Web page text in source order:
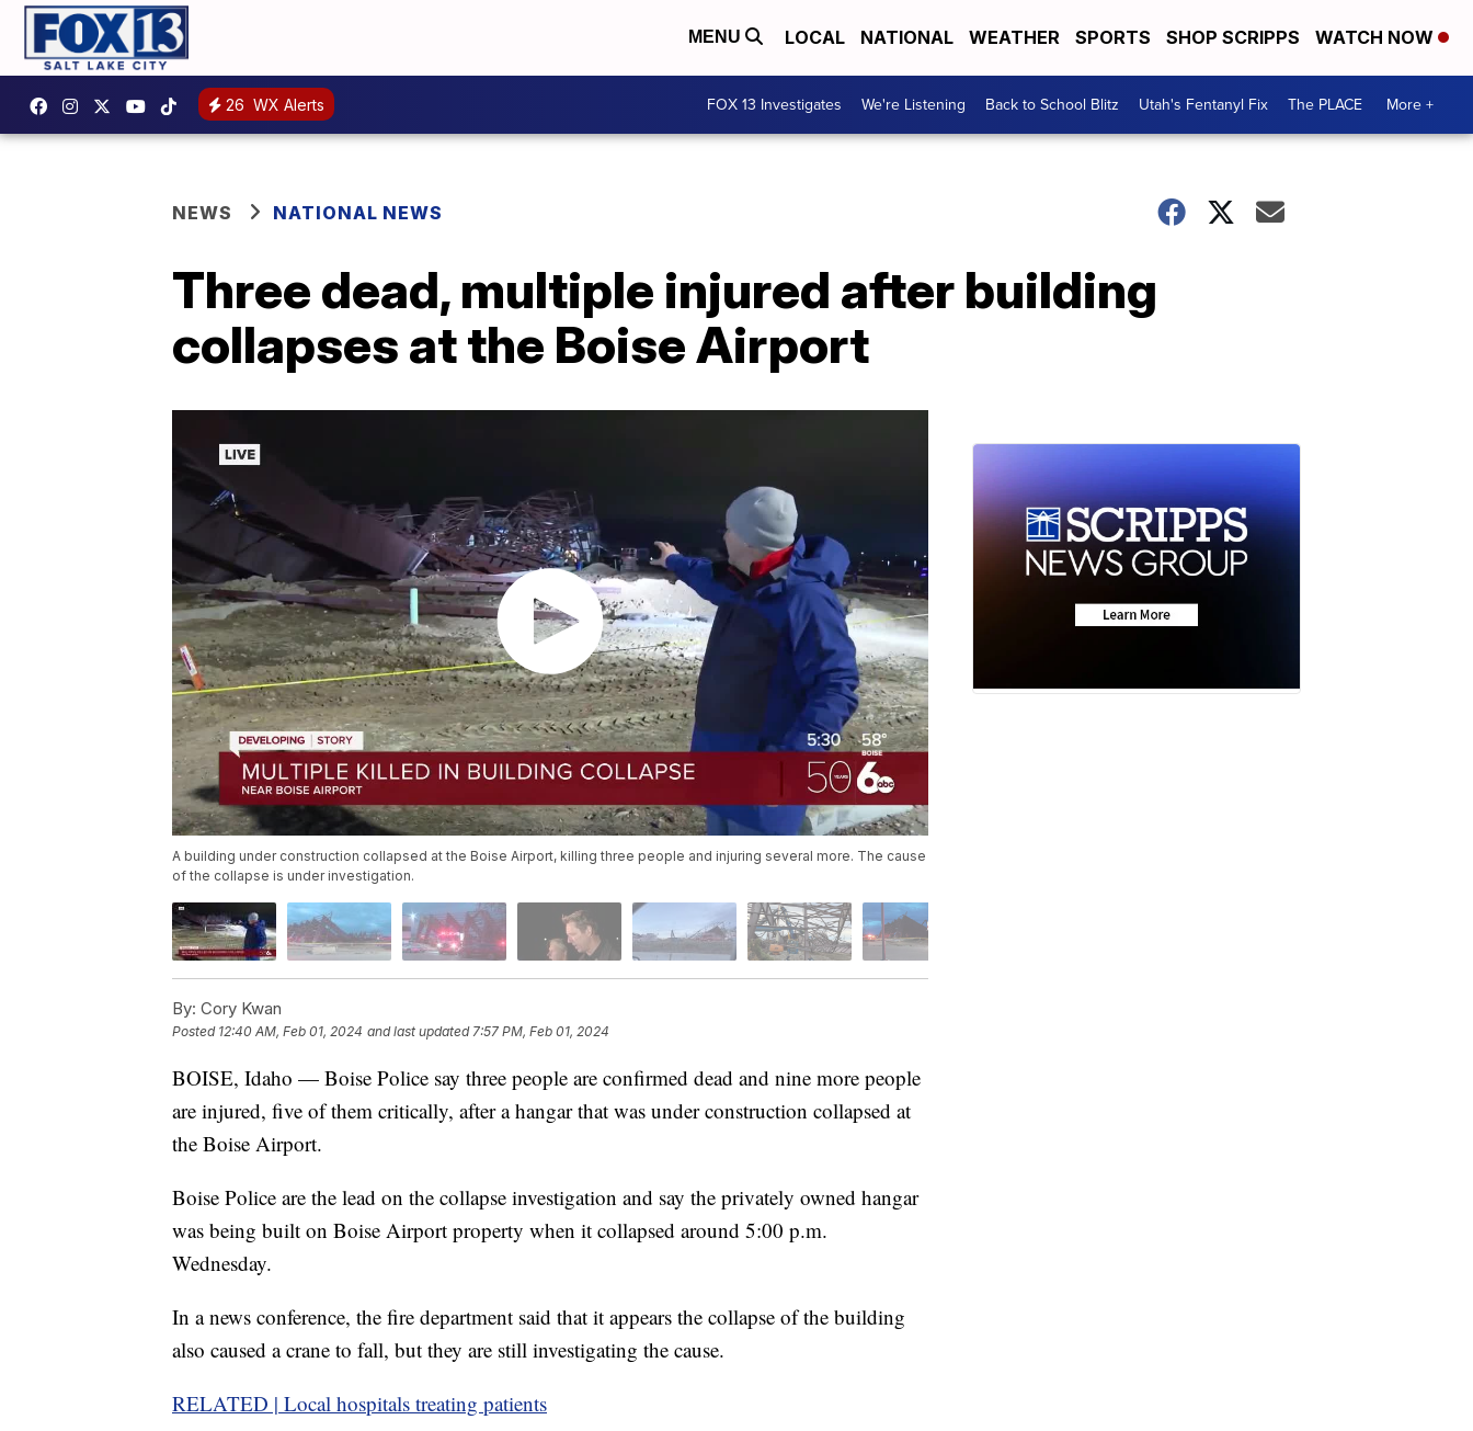
MENU LOCAL NATIONAL WEATHER SPORTS SHOP SCRIPPS WATCH NOW
26 WX Alerts FOX 13 Investigates We're Listening Back to School Blitz Utah's Fentanyl Fix The PLACE More +
NEWS NATIONAL NEWS
Three dead, multiple injured after building
collapses at the Boise Airport
A building under construction collapsed at the Boise Airport, killing three people and injuring several more. The cause
of the collapse is under investigation.
By: Cory Kwan
Posted 12:40 AM, Feb 01, 2024 and last updated 7:57 PM, Feb 01, 2024
BOISE, Idaho — Boise Police say three people are confirmed dead and nine more people
are injured, five of them critically, after a hangar that was under construction collapsed at
the Boise Airport.
Boise Police are the lead on the collapse investigation and say the privately owned hangar
was being built on Boise Airport property when it collapsed around 5:00 p.m.
Wednesday.
In a news conference, the fire department said that it appears the collapse of the building
also caused a crane to fall, but they are still investigating the cause.
RELATED | Local hospitals treating patients